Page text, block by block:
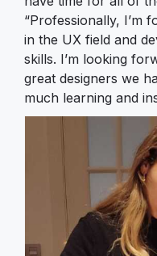
“Professionally, I’m
in the UX field and
skills. I’m looking
great designers we
much learning and